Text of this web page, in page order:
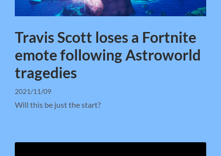
Travis Scott loses a Fortnite
emote following Astroworld
tragedies
2021/11/09
Will this be just the start?